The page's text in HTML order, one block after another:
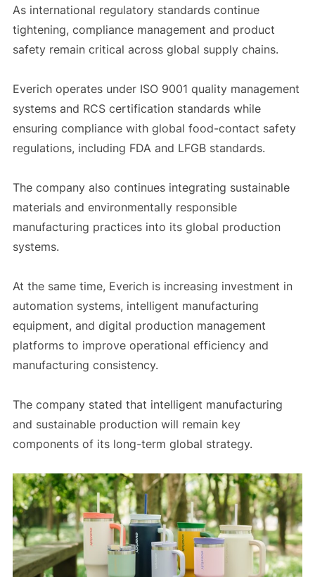
As international regulatory standards continue
tightening, compliance management and product
safety remain critical across global supply chains.
Everich operates under ISO 9001 quality management
systems and RCS certification standards while
ensuring compliance with global food-contact safety
regulations, including FDA and LFGB standards.
The company also continues integrating sustainable
materials and environmentally responsible
manufacturing practices into its global production
systems.
At the same time, Everich is increasing investment in
automation systems, intelligent manufacturing
equipment, and digital production management
platforms to improve operational efficiency and
manufacturing consistency.
The company stated that intelligent manufacturing
and sustainable production will remain key
components of its long-term global strategy.